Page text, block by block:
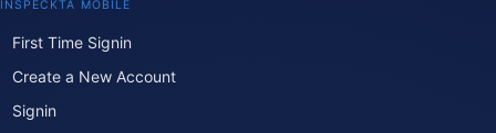
INSPECKTA MOBILE
First Time Signin
Create a New Account
Signin